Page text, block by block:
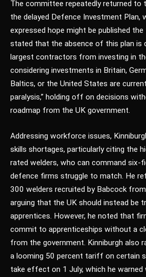
The committee repeatedly returned to
the delayed Defence Investment Plan,
expressed hope might be published
stated that the absence of this plan is
largest contractors from investing in
considering investments in Britain,
Baltics, or the United States are
paralysis,” holding off on decisions
roadmap from the UK government.
Addressing workforce issues,
skills shortages, particularly citing the
rated welders, who can command six-
defence firms struggle to match. He
300 welders recruited by Babcock
arguing that the UK should instead be
apprentices. However, he noted that
commit to apprenticeships without a
from the government. Kinniburgh also
a looming 50 percent tariff on certain
take effect on 1 July, which he warned